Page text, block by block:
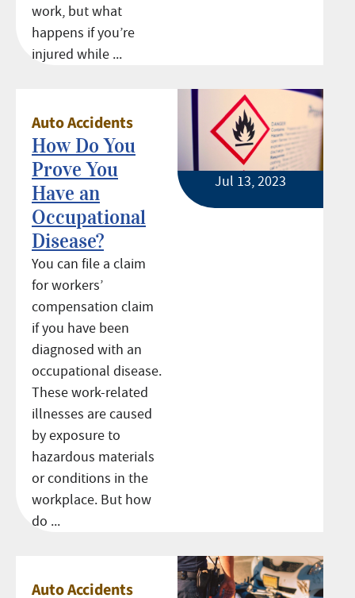
work, but what
happens if you’re
injured while ...
Auto Accidents
How Do You
Prove You
Have an
Occupational
Disease?
You can file a claim
for workers’
compensation claim
if you have been
diagnosed with an
occupational disease.
These work-related
illnesses are caused
by exposure to
hazardous materials
or conditions in the
workplace. But how
do ...
Jul 13, 2023
Auto Accidents